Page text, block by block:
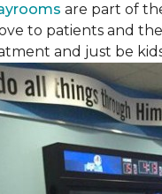
are part of
to patients and
and just be kids